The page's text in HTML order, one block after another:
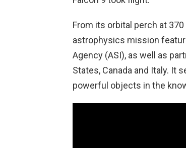
From its orbital perch at
astrophysics mission
Agency (ASI), as well as
States, Canada and Italy. It
powerful objects in the